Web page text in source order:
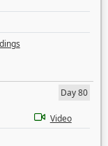
Day 80
Video